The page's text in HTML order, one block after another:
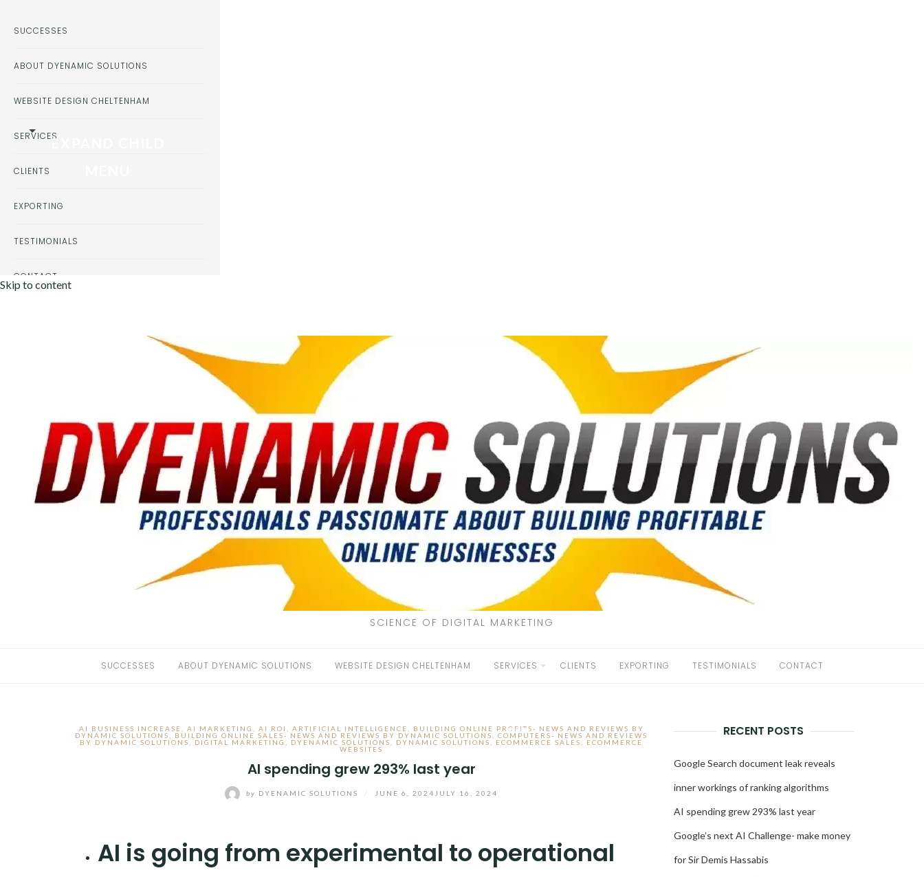
Skip to content
SCIENCE OF DIGITAL MARKETING
SUCCESSES ABOUT DYENAMIC SOLUTIONS WEBSITE DESIGN CHELTENHAM SERVICES
MENU
CLIENTS EXPORTING TESTIMONIALS CONTACT
AI BUSINESS INCREASE AI MARKETING AI ROI ARTIFICIAL INTELLIGENCE
BUILDING ONLINE PROFITS- NEWS AND REVIEWS BY
DYNAMIC SOLUTIONS
BUILDING ONLINE SALES- NEWS AND REVIEWS BY DYNAMIC SOLUTIONS ,COMPUTERS- NEWS AND REVIEWS
BY DYNAMIC SOLUTIONS
DIGITAL MARKETING DYENAMIC SOLUTIONS DYNAMIC SOLUTIONS ECOMMERCE SALES
ECOMMERCE
WEBSITES
AI spending grew 293% last year
by DYENAMIC SOLUTIONS JUNE 6, 2024 JULY 16, 2024
AI is going from experimental to operational
RECENT POSTS
Google Search document leak reveals
inner workings of ranking algorithms
AI spending grew 293% last year
Google’s next AI Challenge- make money
for Sir Demis Hassabis
SUCCESSES
ABOUT DYENAMIC SOLUTIONS
WEBSITE DESIGN CHELTENHAM
SERVICESEXPAND CHILD
CLIENTS
EXPORTING
TESTIMONIALS
CONTACT